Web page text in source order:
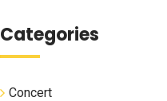
Categories
Concert